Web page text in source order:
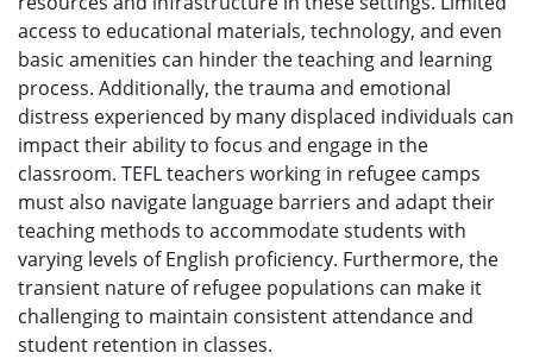
access to educational materials, technology, and even
basic amenities can hinder the teaching and learning
process. Additionally, the trauma and emotional
distress experienced by many displaced individuals can
impact their ability to focus and engage in the
classroom. TEFL teachers working in refugee camps
must also navigate language barriers and adapt their
teaching methods to accommodate students with
varying levels of English proficiency. Furthermore, the
transient nature of refugee populations can make it
challenging to maintain consistent attendance and
student retention in classes.